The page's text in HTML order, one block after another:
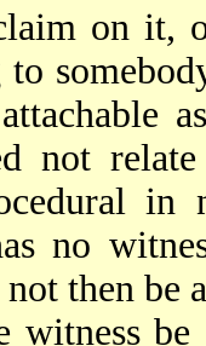
on it,
not
in
no
then be
witness be